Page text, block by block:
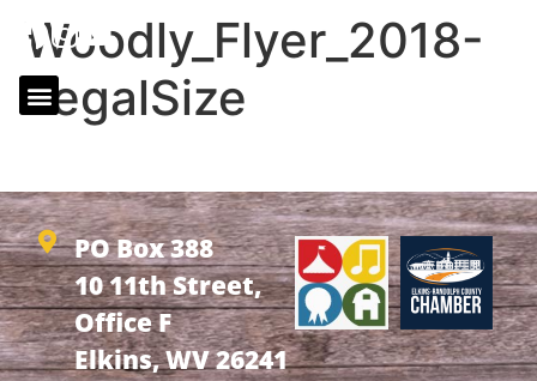
Woodly_Flyer_2018-
LegalSize
PO Box 388
10 11th Street,
Office F
Elkins, WV 26241